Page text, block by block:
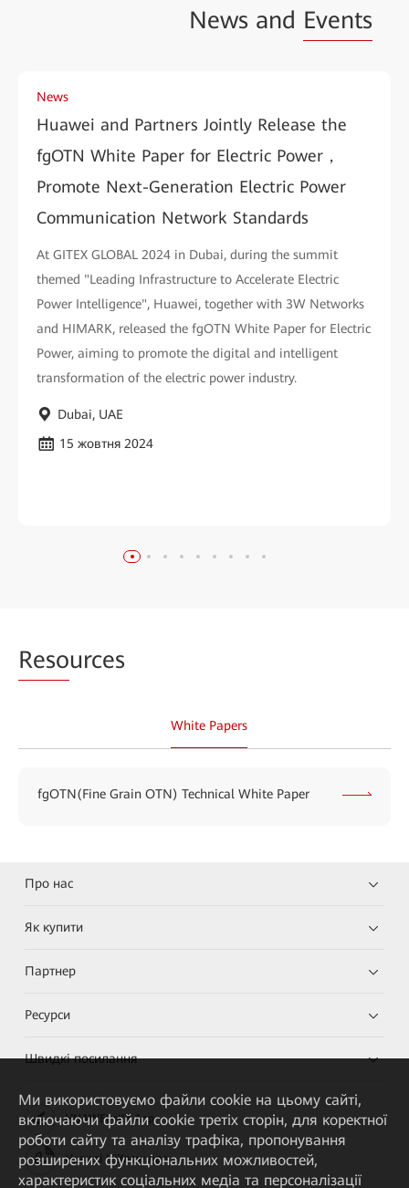
News and Events
News
Huawei and Partners Jointly Release the
fgOTN White Paper for Electric Power，
Promote Next-Generation Electric Power
Communication Network Standards
At GITEX GLOBAL 2024 in Dubai, during the summit
themed "Leading Infrastructure to Accelerate Electric
Power Intelligence", Huawei, together with 3W Networks
and HIMARK, released the fgOTN White Paper for Electric
Power, aiming to promote the digital and intelligent
transformation of the electric power industry.
Dubai, UAE
15 жовтня 2024
Resources
White Papers
fgOTN(Fine Grain OTN) Technical White Paper
Про нас
Як купити
Партнер
Ресурси
Швидкі посилання
HUAWEI eKit App
Huawei HiKnow App
Ми використовуємо файли cookie на цьому сайті,
включаючи файли cookie третіх сторін, для коректної
роботи сайту та аналізу трафіка, пропонування
розширених функціональних можливостей,
характеристик соціальних медіа та персоналізації